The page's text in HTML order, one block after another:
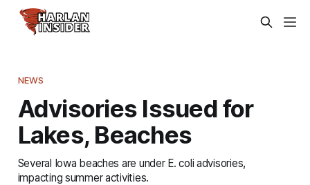
NEWS
Advisories Issued for
Lakes, Beaches
Several Iowa beaches are under E. coli advisories,
impacting summer activities.